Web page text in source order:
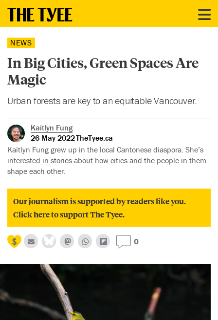
NEWS
In Big Cities, Green Spaces Are
Magic
Urban forests are key to an equitable Vancouver.
Kaitlyn Fung
26 May 2022TheTyee.ca
Kaitlyn Fung grew up in the local Cantonese diaspora. She’s
interested in stories about how cities and the people in them
shape each other.
Our journalism is supported by readers like you.
Click here to support The Tyee.
0